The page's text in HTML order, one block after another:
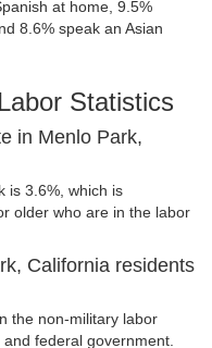
at home, 9.5%
8.6% speak an Asian
Statistics
in Menlo Park,
is 3.6%, which is
older who are in the labor
California residents
the non-military labor
federal government.